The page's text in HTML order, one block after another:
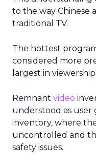
to the way Chinese
traditional TV.
The hottest
considered more
largest in viewership.
Remnant video
understood as user
inventory, where
uncontrolled and
safety issues.